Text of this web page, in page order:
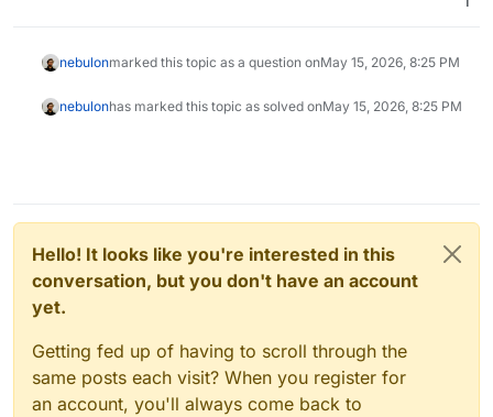
nebulonmarked this topic as a question onMay 15, 2026, 8:25 PM
nebulonhas marked this topic as solved onMay 15, 2026, 8:25 PM
Hello! It looks like you're interested in this
conversation, but you don't have an account
yet.
Getting fed up of having to scroll through the
same posts each visit? When you register for
an account, you'll always come back to